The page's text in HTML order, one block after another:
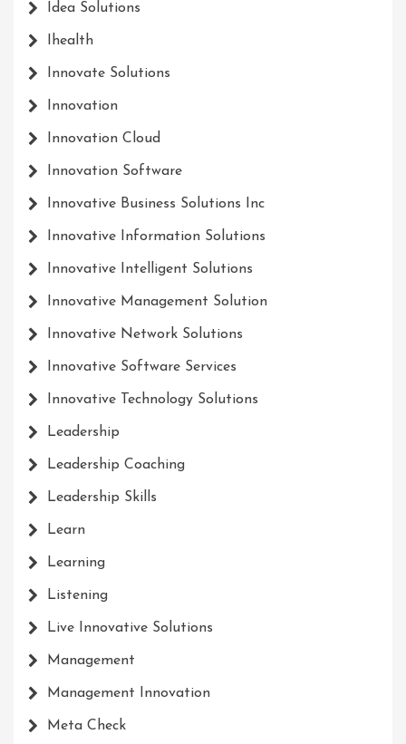
Idea Solutions
Ihealth
Innovate Solutions
Innovation
Innovation Cloud
Innovation Software
Innovative Business Solutions Inc
Innovative Information Solutions
Innovative Intelligent Solutions
Innovative Management Solution
Innovative Network Solutions
Innovative Software Services
Innovative Technology Solutions
Leadership
Leadership Coaching
Leadership Skills
Learn
Learning
Listening
Live Innovative Solutions
Management
Management Innovation
Meta Check